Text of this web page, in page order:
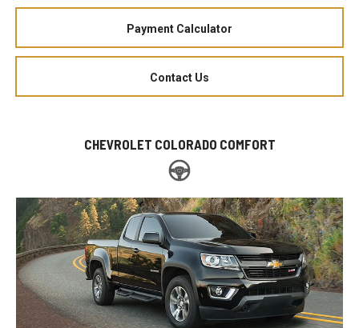
Payment Calculator
Contact Us
CHEVROLET COLORADO COMFORT